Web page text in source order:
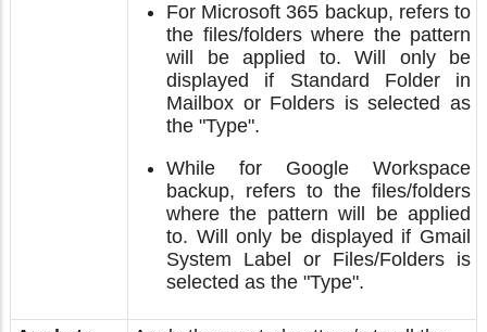
For Microsoft 365 backup, refers to
the files/folders where the pattern
will be applied to. Will only be
displayed if Standard Folder in
Mailbox or Folders is selected as
the "Type".
While for Google Workspace
backup, refers to the files/folders
where the pattern will be applied
to. Will only be displayed if Gmail
System Label or Files/Folders is
selected as the "Type".